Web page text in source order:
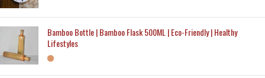
Bamboo Bottle | Bamboo Flask 500ML | Eco-Friendly | Healthy
Lifestyles